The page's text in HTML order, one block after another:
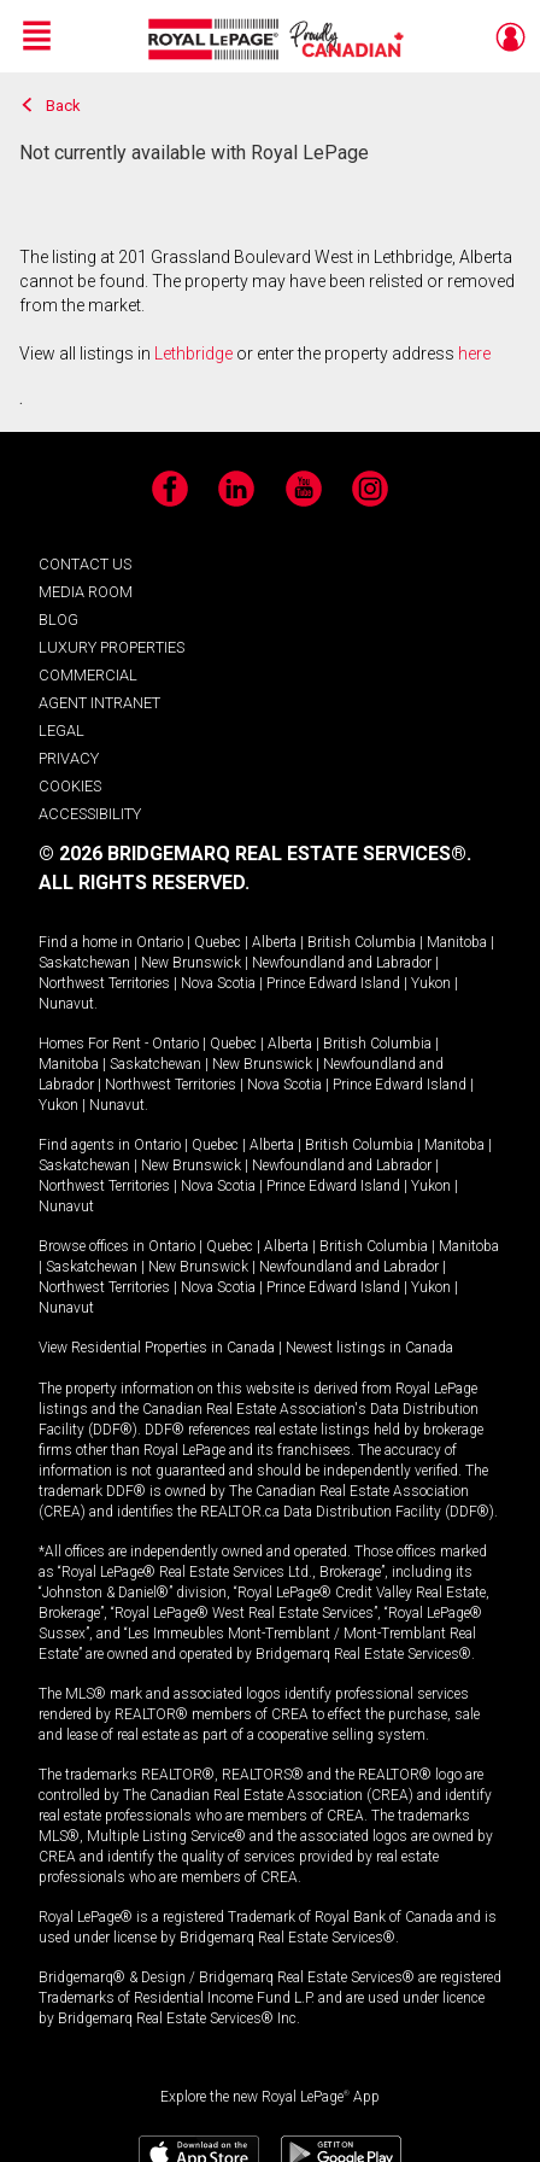
Live
En Direct
Menu
Back
Not currently available with Royal LePage
The listing at 201 Grassland Boulevard West in Lethbridge, Alberta
cannot be found. The property may have been relisted or removed
from the market.
View all listings in Lethbridge or enter the property address here
.
Facebook LinkedIn YouTube Instagram
CONTACT US
MEDIA ROOM
BLOG
LUXURY PROPERTIES
COMMERCIAL
AGENT INTRANET
LEGAL
PRIVACY
COOKIES
ACCESSIBILITY
© 2026 BRIDGEMARQ REAL ESTATE SERVICES®.
ALL RIGHTS RESERVED.
Find a home in Ontario Quebec Alberta British Columbia Manitoba
Saskatchewan
New Brunswick Newfoundland and Labrador
Northwest Territories
Nova Scotia Prince Edward Island Yukon
Nunavut.
Homes For Rent - Ontario Quebec Alberta British Columbia
Manitoba
Saskatchewan New Brunswick
Newfoundland and
Labrador
Northwest Territories Nova Scotia Prince Edward Island
Yukon
Nunavut.
Find agents in Ontario Quebec Alberta British Columbia Manitoba
Saskatchewan
New Brunswick Newfoundland and Labrador
Northwest Territories
Nova Scotia Prince Edward Island Yukon
Nunavut
Browse offices in Ontario Quebec Alberta British Columbia
Manitoba
Saskatchewan New Brunswick Newfoundland and Labrador
Northwest Territories
Nova Scotia Prince Edward Island Yukon
Nunavut
View Residential Properties in Canada Newest listings in Canada
The property information on this website is derived from Royal LePage
listings and the Canadian Real Estate Association's Data Distribution
Facility (DDF®). DDF® references real estate listings held by brokerage
firms other than Royal LePage and its franchisees. The accuracy of
information is not guaranteed and should be independently verified. The
trademark DDF® is owned by The Canadian Real Estate Association
(CREA) and identifies the REALTOR.ca Data Distribution Facility (DDF®).
*All offices are independently owned and operated. Those offices marked
as “Royal LePage® Real Estate Services Ltd., Brokerage”, including its
“Johnston & Daniel®” division, “Royal LePage® Credit Valley Real Estate,
Brokerage”, “Royal LePage® West Real Estate Services”, “Royal LePage®
Sussex”, and “Les Immeubles Mont-Tremblant / Mont-Tremblant Real
Estate” are owned and operated by Bridgemarq Real Estate Services®.
The MLS® mark and associated logos identify professional services
rendered by REALTOR® members of CREA to effect the purchase, sale
and lease of real estate as part of a cooperative selling system.
The trademarks REALTOR®, REALTORS® and the REALTOR® logo are
controlled by The Canadian Real Estate Association (CREA) and identify
real estate professionals who are members of CREA. The trademarks
MLS®, Multiple Listing Service® and the associated logos are owned by
CREA and identify the quality of services provided by real estate
professionals who are members of CREA.
Royal LePage® is a registered Trademark of Royal Bank of Canada and is
used under license by Bridgemarq Real Estate Services®.
Bridgemarq® & Design / Bridgemarq Real Estate Services® are registered
Trademarks of Residential Income Fund L.P. and are used under licence
by Bridgemarq Real Estate Services® Inc.
Explore the new Royal LePage® App